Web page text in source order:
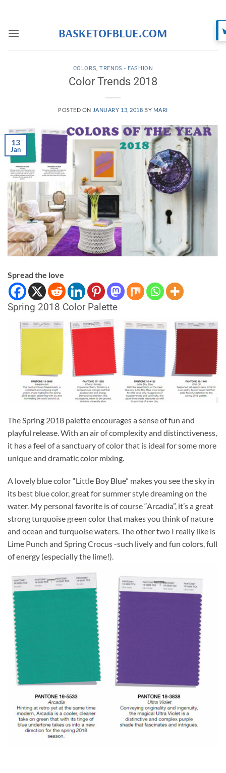
content
COLORS,TRENDS - FASHION
Color Trends 2018
POSTED ON JANUARY 13, 2018 BY MARI
13
Jan
Spread the love
Spring 2018 Color Palette
The Spring 2018 palette encourages a sense of fun and
playful release. With an air of complexity and distinctiveness,
it has a feel of a sanctuary of color that is ideal for some more
unique and dramatic color mixing.
A lovely blue color “Little Boy Blue” makes you see the sky in
its best blue color, great for summer style dreaming on the
water. My personal favorite is of course “Arcadia”, it’s a great
strong turquoise green color that makes you think of nature
and ocean and turquoise waters. The other two I really like is
Lime Punch and Spring Crocus -such lively and fun colors, full
of energy (especially the lime!).